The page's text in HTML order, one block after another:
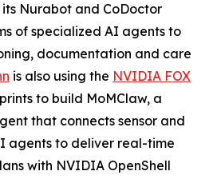
Nurabot and CoDoctor
of specialized AI agents to
documentation and care
is also using the NVIDIA FOX
to build MoMClaw, a
that connects sensor and
agents to deliver real-time
with NVIDIA OpenShell